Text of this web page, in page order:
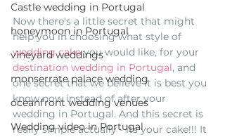
Castle wedding in Portugal
honeymoon in Portugal
vineyard weddings
monserrate palace wedding
oceanfront wedding venues
Wedding video in Portugal
Now there's a little secret that might
help you in choosing what style of
wedding cake you would like, for your
destination wedding in Portugal, and
one secret that we believe it is best you
know now instead of after your
wedding in Portugal. And this secret is
really simple actually - its your cake!!! It